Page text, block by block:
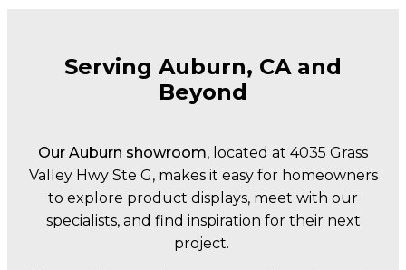
Serving Auburn, CA and
Beyond
Our Auburn showroom, located at 4035 Grass
Valley Hwy Ste G, makes it easy for homeowners
to explore product displays, meet with our
specialists, and find inspiration for their next
project.